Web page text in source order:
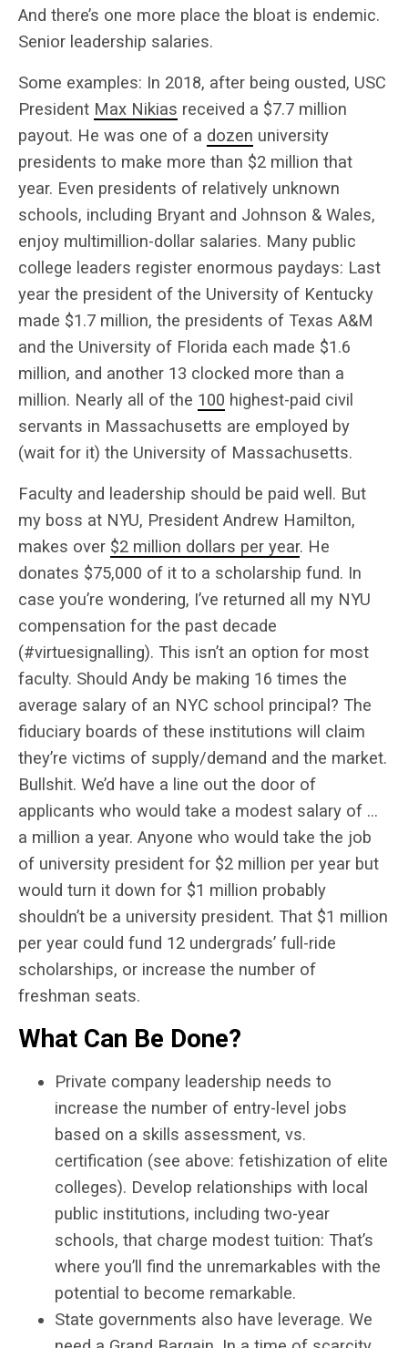
And there’s one more place the bloat is endemic.
Senior leadership salaries.
Some examples: In 2018, after being ousted, USC
President Max Nikias received a $7.7 million
payout. He was one of a dozen university
presidents to make more than $2 million that
year. Even presidents of relatively unknown
schools, including Bryant and Johnson & Wales,
enjoy multimillion-dollar salaries. Many public
college leaders register enormous paydays: Last
year the president of the University of Kentucky
made $1.7 million, the presidents of Texas A&M
and the University of Florida each made $1.6
million, and another 13 clocked more than a
million. Nearly all of the 100 highest-paid civil
servants in Massachusetts are employed by
(wait for it) the University of Massachusetts.
Faculty and leadership should be paid well. But
my boss at NYU, President Andrew Hamilton,
makes over $2 million dollars per year. He
donates $75,000 of it to a scholarship fund. In
case you’re wondering, I’ve returned all my NYU
compensation for the past decade
(#virtuesignalling). This isn’t an option for most
faculty. Should Andy be making 16 times the
average salary of an NYC school principal? The
fiduciary boards of these institutions will claim
they’re victims of supply/demand and the market.
Bullshit. We’d have a line out the door of
applicants who would take a modest salary of …
a million a year. Anyone who would take the job
of university president for $2 million per year but
would turn it down for $1 million probably
shouldn’t be a university president. That $1 million
per year could fund 12 undergrads’ full-ride
scholarships, or increase the number of
freshman seats.
What Can Be Done?
Private company leadership needs to
increase the number of entry-level jobs
based on a skills assessment, vs.
certification (see above: fetishization of elite
colleges). Develop relationships with local
public institutions, including two-year
schools, that charge modest tuition: That’s
where you’ll find the unremarkables with the
potential to become remarkable.
State governments also have leverage. We